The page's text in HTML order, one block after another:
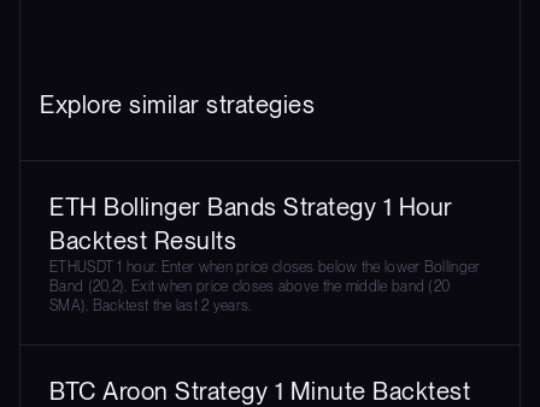
Explore similar strategies
ETH Bollinger Bands Strategy 1 Hour
Backtest Results
ETHUSDT 1 hour. Enter when price closes below the lower Bollinger
Band (20,2). Exit when price closes above the middle band (20
SMA). Backtest the last 2 years.
BTC Aroon Strategy 1 Minute Backtest